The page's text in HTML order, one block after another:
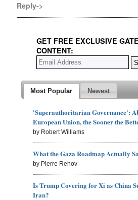
Reply->
GET FREE EXCLUSIVE
CONTENT:
Most Popular Newest
'Superauthoritarian Governance':
European Union, the Sooner the
by Robert Williams
What the Gaza Roadmap Actually
by Pierre Rehov
Is Trump Covering for Xi as China
Iran?